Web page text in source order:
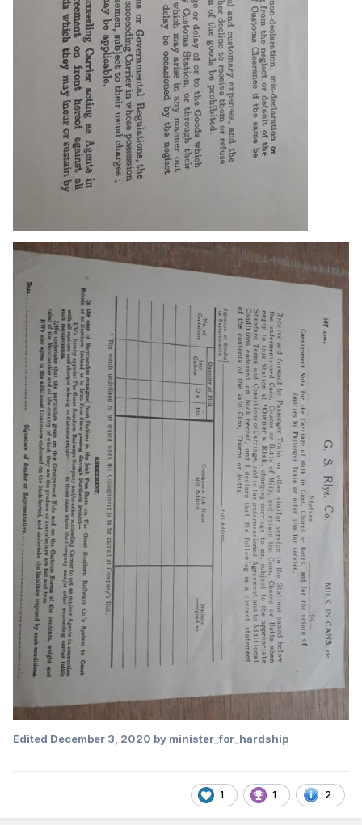
Edited December 3, 2020 by minister_for_hardship
1 1 2